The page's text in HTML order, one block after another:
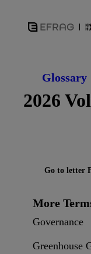
Glossary
2026
More
Governance
Greenhouse
Go to letter